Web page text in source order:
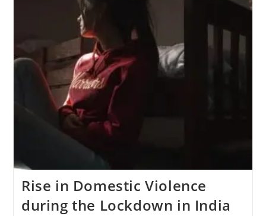
Rise in Domestic Violence
during the Lockdown in India